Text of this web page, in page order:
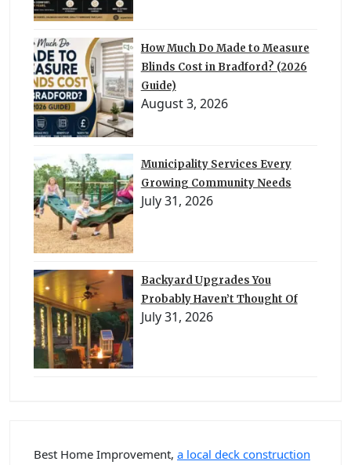
How Much Do Made to Measure
Blinds Cost in Bradford? (2026
Guide)
August 3, 2026
Municipality Services Every
Growing Community Needs
July 31, 2026
Backyard Upgrades You
Probably Haven’t Thought Of
July 31, 2026
Best Home Improvement, a local deck construction